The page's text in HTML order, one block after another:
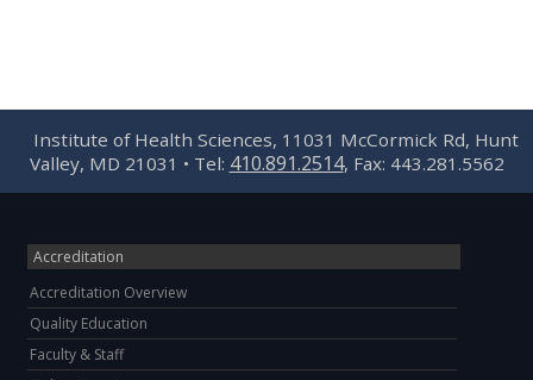
Institute of Health Sciences, 11031 McCormick Rd, Hunt
Valley, MD 21031 • Tel: 410.891.2514, Fax: 443.281.5562
Accreditation
Accreditation Overview
Quality Education
Faculty & Staff